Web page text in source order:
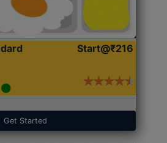
Start@₹216
Get Started